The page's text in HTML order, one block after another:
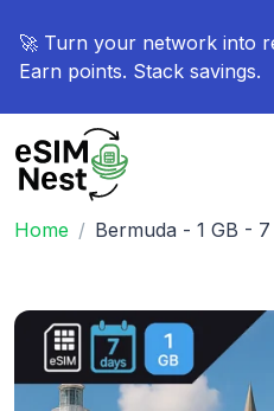
🚀 Turn your network into
Earn points. Stack savings.
Home Bermuda - 1 GB - 7